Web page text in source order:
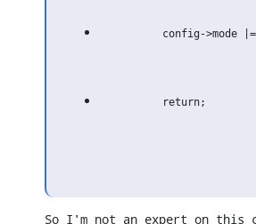
So I'm not an expert on this